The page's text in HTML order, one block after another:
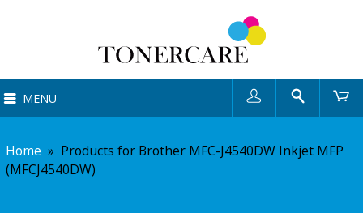
MENU Search
Home » Products for Brother MFC-J4540DW Inkjet MFP
(MFCJ4540DW)